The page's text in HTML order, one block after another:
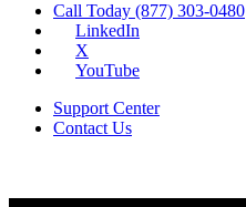
Call Today (877) 303-0480
LinkedIn
X
YouTube
Support Center
Contact Us